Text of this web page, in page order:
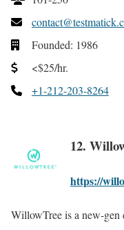
Founded: 1986
<$25/hr.
+1-212-203-8264
12.
https://
WillowTree is a new-gen